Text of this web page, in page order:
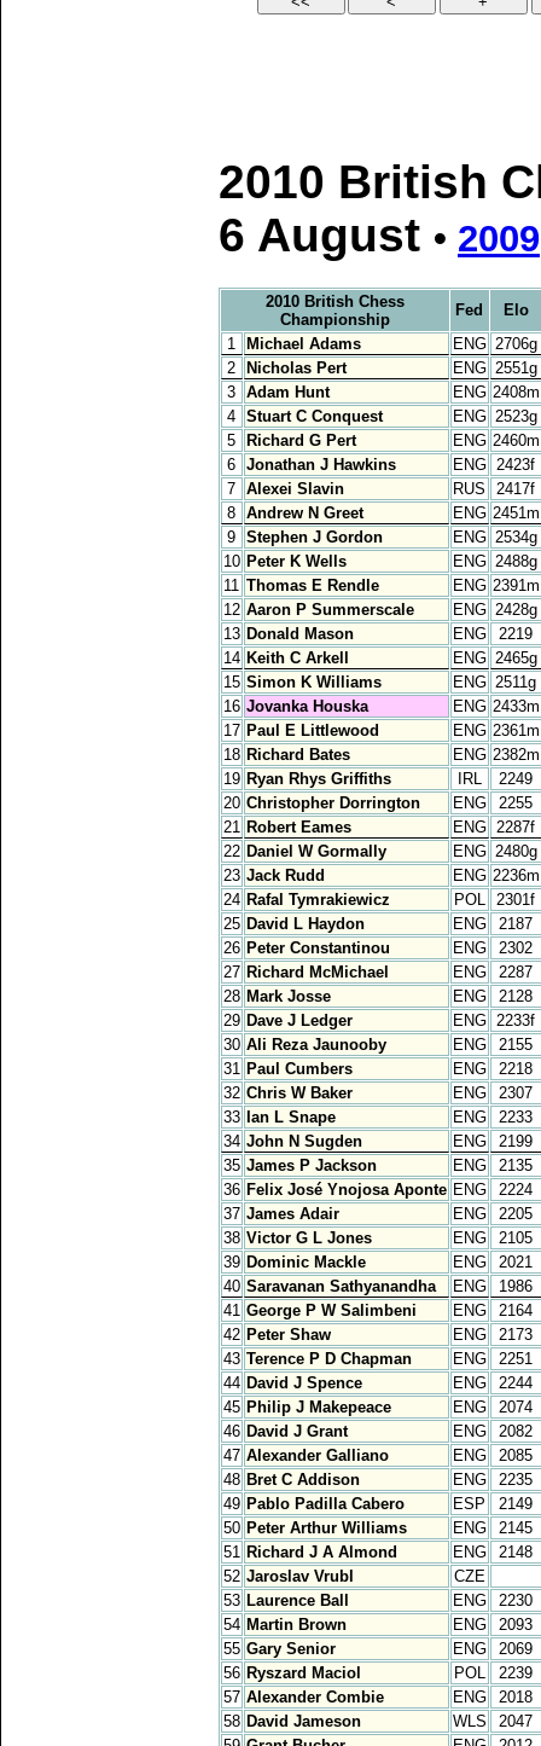
2010 British
6 August • 2009
2010 British Chess
Championship
Fed
Elo
1
Michael Adams ENG 2706g
2
Nicholas Pert ENG 2551g
3 Adam Hunt ENG 2408m
4 Stuart C Conquest ENG 2523g
5
Richard G Pert ENG 2460m
6 Jonathan J Hawkins ENG 2423f
7 Alexei Slavin RUS
2417f
8 Andrew N Greet ENG 2451m
9 Stephen J Gordon ENG 2534g
10 Peter K Wells ENG 2488g
11 Thomas E Rendle ENG 2391m
12 Aaron P Summerscale ENG 2428g
13 Donald Mason ENG
2219
14 Keith C Arkell ENG 2465g
15 Simon K Williams ENG 2511g
16 Jovanka Houska ENG 2433m
17 Paul E Littlewood ENG 2361m
18 Richard Bates ENG 2382m
19 Ryan Rhys Griffiths IRL
2249
20 Christopher Dorrington ENG
2255
21
Robert Eames ENG 2287f
22 Daniel W Gormally ENG 2480g
23 Jack Rudd ENG 2236m
24 Rafal Tymrakiewicz POL
2301f
25 David L Haydon ENG
2187
26 Peter Constantinou ENG
2302
27 Richard McMichael ENG
2287
28 Mark Josse ENG
2128
29 Dave J Ledger ENG 2233f
30 Ali Reza Jaunooby ENG
2155
31
Paul Cumbers ENG
2218
32 Chris W Baker ENG
2307
33 Ian L Snape ENG
2233
34 John N Sugden ENG
2199
35 James P Jackson ENG
2135
36 Felix José Ynojosa Aponte ENG
2224
37 James Adair ENG
2205
38 Victor G L Jones ENG
2105
39 Dominic Mackle ENG
2021
40 Saravanan Sathyanandha ENG
1986
41 George P W Salimbeni ENG
2164
42 Peter Shaw ENG
2173
43 Terence P D Chapman ENG
2251
44 David J Spence ENG
2244
45 Philip J Makepeace ENG
2074
46 David J Grant ENG
2082
47 Alexander Galliano ENG
2085
48 Bret C Addison ENG
2235
49 Pablo Padilla Cabero ESP
2149
50 Peter Arthur Williams ENG
2145
51
Richard J A Almond ENG
2148
52 Jaroslav Vrubl
CZE
53 Laurence Ball ENG
2230
54 Martin Brown ENG
2093
55 Gary Senior ENG
2069
56 Ryszard Maciol POL
2239
57 Alexander Combie ENG
2018
58 David Jameson WLS
2047